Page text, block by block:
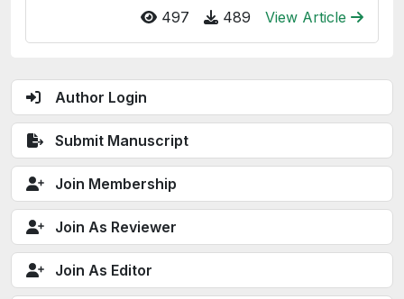
Author Login
Submit Manuscript
Join Membership
Join As Reviewer
Join As Editor
497 489 View Article